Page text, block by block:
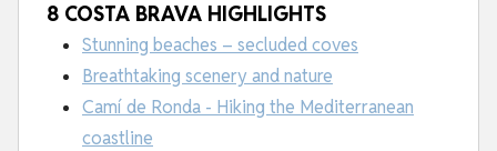
8 COSTA BRAVA HIGHLIGHTS
Stunning beaches – secluded coves
Breathtaking scenery and nature
Camí de Ronda - Hiking the Mediterranean
coastline